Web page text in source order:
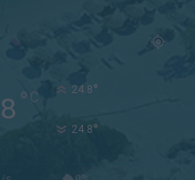
° C 24.8°
24.8°